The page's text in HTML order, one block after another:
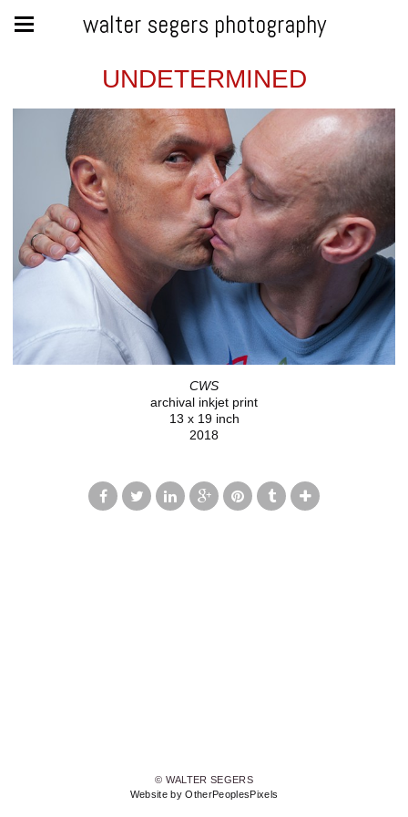
walter segers photography
UNDETERMINED
CWS
archival inkjet print
13 x 19 inch
2018
© WALTER SEGERS
Website by OtherPeoplesPixels